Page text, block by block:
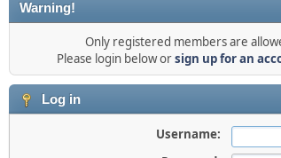
Warning!
Only registered members are
Please login below orsign up for an
Log in
Username: